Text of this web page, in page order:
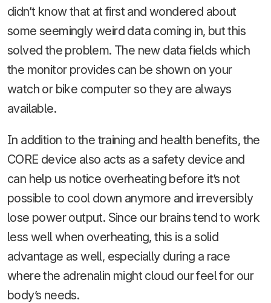
didn’t know that at first and wondered about
some seemingly weird data coming in, but this
solved the problem. The new data fields which
the monitor provides can be shown on your
watch or bike computer so they are always
available.
In addition to the training and health benefits, the
CORE device also acts as a safety device and
can help us notice overheating before it’s not
possible to cool down anymore and irreversibly
lose power output. Since our brains tend to work
less well when overheating, this is a solid
advantage as well, especially during a race
where the adrenalin might cloud our feel for our
body’s needs.